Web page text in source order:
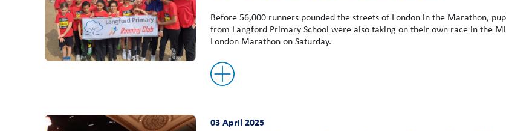
Before 56,000 runners pounded the streets of London in the Marathon,
from Langford Primary School were also taking on their own race in the
London Marathon on Saturday.
03 April 2025